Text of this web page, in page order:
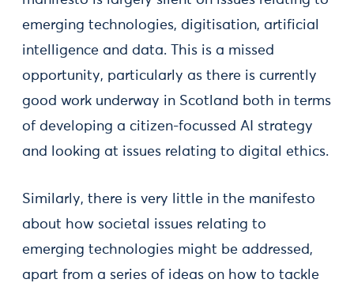
emerging technologies, digitisation, artificial
intelligence and data. This is a missed
opportunity, particularly as there is currently
good work underway in Scotland both in terms
of developing a citizen-focussed AI strategy
and looking at issues relating to digital ethics.
Similarly, there is very little in the manifesto
about how societal issues relating to
emerging technologies might be addressed,
apart from a series of ideas on how to tackle